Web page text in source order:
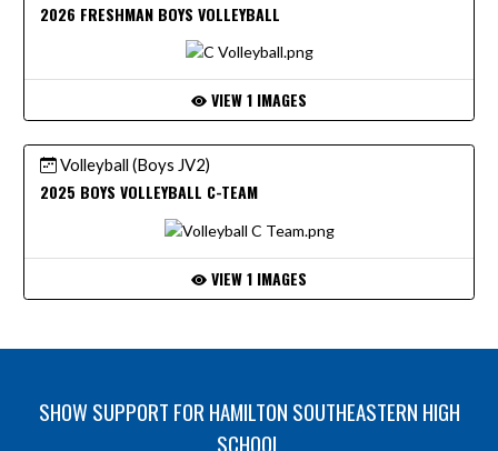
2026 FRESHMAN BOYS VOLLEYBALL
VIEW 1 IMAGES
Volleyball (Boys JV2)
2025 BOYS VOLLEYBALL C-TEAM
VIEW 1 IMAGES
SHOW SUPPORT FOR HAMILTON SOUTHEASTERN HIGH
SCHOOL